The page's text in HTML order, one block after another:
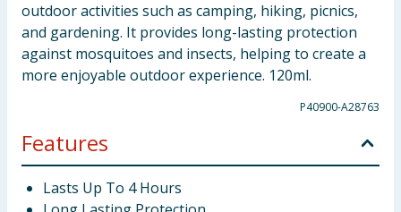
outdoor activities such as camping, hiking, picnics,
and gardening. It provides long-lasting protection
against mosquitoes and insects, helping to create a
more enjoyable outdoor experience. 120ml.
P40900-A28763
Features
Lasts Up To 4 Hours